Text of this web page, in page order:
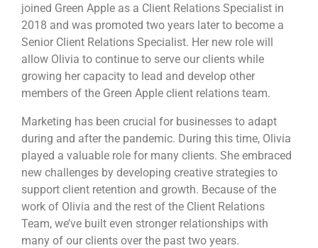
joined Green Apple as a Client Relations Specialist in
2018 and was promoted two years later to become a
Senior Client Relations Specialist. Her new role will
allow Olivia to continue to serve our clients while
growing her capacity to lead and develop other
members of the Green Apple client relations team.
Marketing has been crucial for businesses to adapt
during and after the pandemic. During this time, Olivia
played a valuable role for many clients. She embraced
new challenges by developing creative strategies to
support client retention and growth. Because of the
work of Olivia and the rest of the Client Relations
Team, we’ve built even stronger relationships with
many of our clients over the past two years.